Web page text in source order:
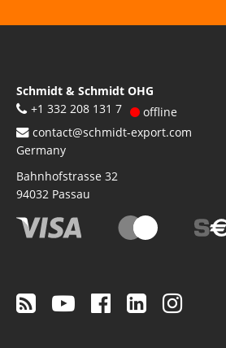
Schmidt & Schmidt OHG
+1 332 208 131 7
offline
contact@schmidt-export.com
Germany
Bahnhofstrasse 32
94032 Passau